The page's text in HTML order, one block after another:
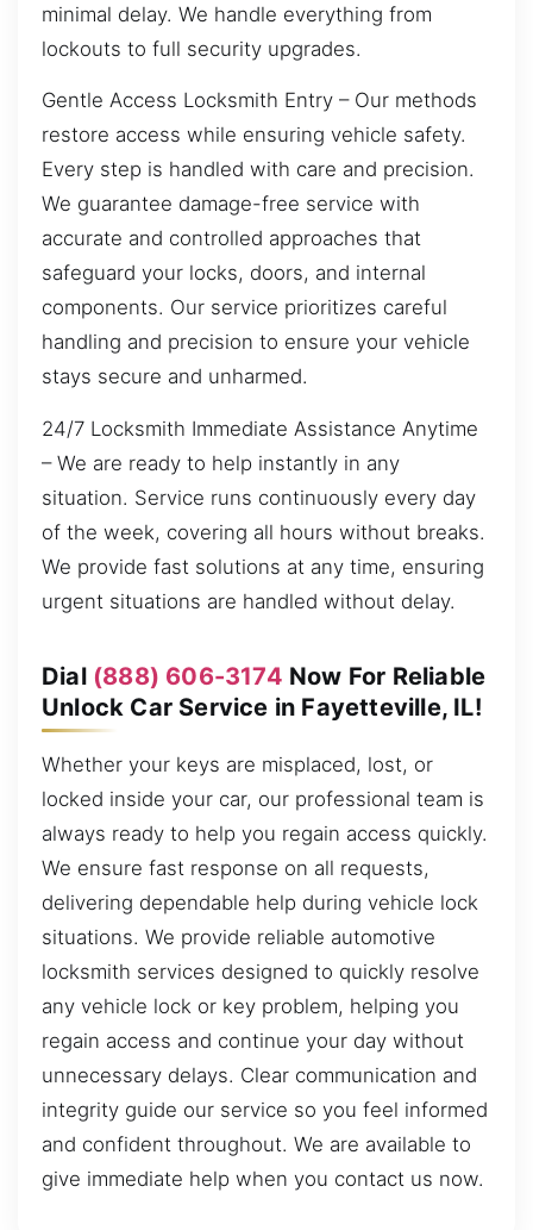
minimal delay. We handle everything from
lockouts to full security upgrades.
Gentle Access Locksmith Entry – Our methods
restore access while ensuring vehicle safety.
Every step is handled with care and precision.
We guarantee damage-free service with
accurate and controlled approaches that
safeguard your locks, doors, and internal
components. Our service prioritizes careful
handling and precision to ensure your vehicle
stays secure and unharmed.
24/7 Locksmith Immediate Assistance Anytime
– We are ready to help instantly in any
situation. Service runs continuously every day
of the week, covering all hours without breaks.
We provide fast solutions at any time, ensuring
urgent situations are handled without delay.
Dial (888) 606-3174 Now For Reliable
Unlock Car Service in Fayetteville, IL!
Whether your keys are misplaced, lost, or
locked inside your car, our professional team is
always ready to help you regain access quickly.
We ensure fast response on all requests,
delivering dependable help during vehicle lock
situations. We provide reliable automotive
locksmith services designed to quickly resolve
any vehicle lock or key problem, helping you
regain access and continue your day without
unnecessary delays. Clear communication and
integrity guide our service so you feel informed
and confident throughout. We are available to
give immediate help when you contact us now.